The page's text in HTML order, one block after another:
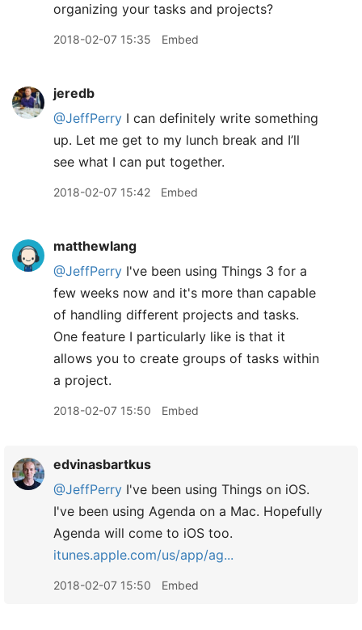
organizing your tasks and projects?
2018-02-07 15:35 Embed
jeredb
@JeffPerry I can definitely write something
up. Let me get to my lunch break and I’ll
see what I can put together.
2018-02-07 15:42 Embed
matthewlang
@JeffPerry I've been using Things 3 for a
few weeks now and it's more than capable
of handling different projects and tasks.
One feature I particularly like is that it
allows you to create groups of tasks within
a project.
2018-02-07 15:50 Embed
edvinasbartkus
@JeffPerry I've been using Things on iOS.
I've been using Agenda on a Mac. Hopefully
Agenda will come to iOS too.
itunes.apple.com/us/app/ag...
2018-02-07 15:50 Embed